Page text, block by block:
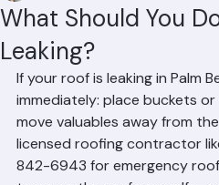
What Should You
Leaking?
Mohd SabihJun 20 2 min read
If your roof is leaking in Palm
immediately: place buckets
move valuables away from
licensed roofing contractor